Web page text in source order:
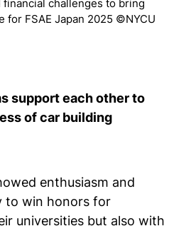
challenges to bring
for FSAE Japan 2025 ©NYCU
support each other to
of car building
enthusiasm and
to win honors for
universities but also with